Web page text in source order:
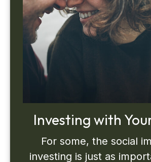
Investing with
For some, the social
investing is just as